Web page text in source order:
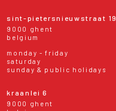
sint-pietersnieuwstraat 19
9000 ghent
belgium
monday - friday
saturday
sunday & public holidays
kraanlei 6
9000 ghent